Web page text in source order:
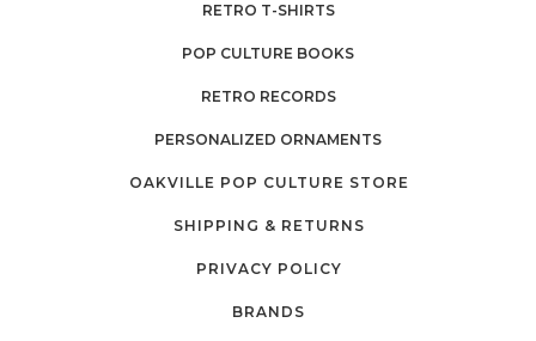
RETRO T-SHIRTS
POP CULTURE BOOKS
RETRO RECORDS
PERSONALIZED ORNAMENTS
OAKVILLE POP CULTURE STORE
SHIPPING & RETURNS
PRIVACY POLICY
BRANDS